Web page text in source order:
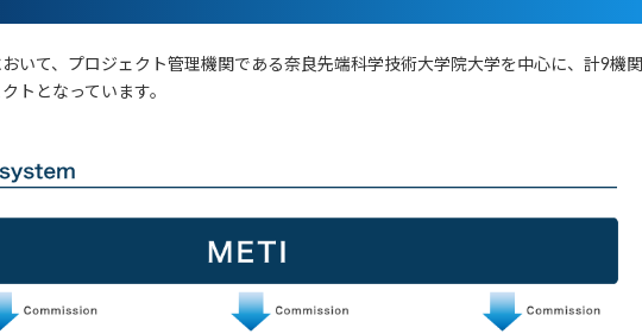
いて、プロジェクト管理機関である奈良先端科学技術大学院大学を中心に、計9機関
トとなっています。